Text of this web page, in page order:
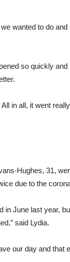
wanted to do
so quickly
in all, it went
Hughes, 31,
due to the
in June last year,
said Lydia.
our day and